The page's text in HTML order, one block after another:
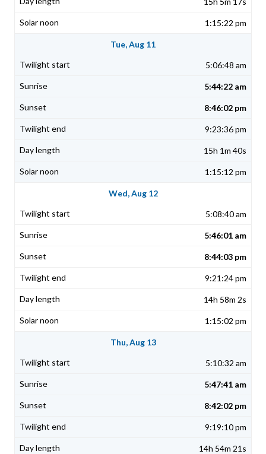
1:15:22 pm
Tue, Aug 11
5:06:48 am
5:44:22 am
8:46:02 pm
9:23:36 pm
15h 1m 40s
1:15:12 pm
Wed, Aug 12
5:08:40 am
5:46:01 am
8:44:03 pm
9:21:24 pm
14h 58m 2s
1:15:02 pm
Thu, Aug 13
5:10:32 am
5:47:41 am
8:42:02 pm
9:19:10 pm
14h 54m 21s